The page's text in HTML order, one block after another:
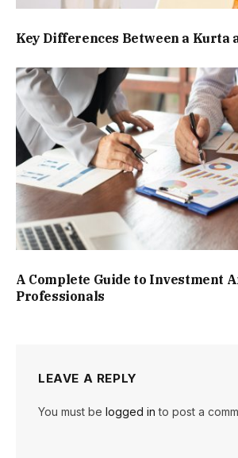
Key Differences Between a Kurta
A Complete Guide to Investment
Professionals
LEAVE A REPLY
You must be logged in to post a